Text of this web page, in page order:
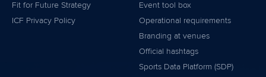
Fit for Future Strategy
ICF Privacy Policy
Event tool box
Operational requirements
Branding at venues
Official hashtags
Sports Data Platform (SDP)